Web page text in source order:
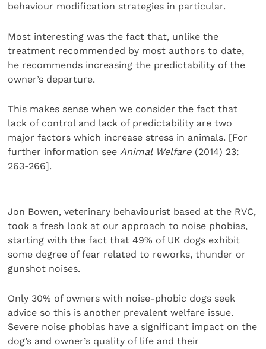
behaviour modification strategies in particular.
Most interesting was the fact that, unlike the
treatment recommended by most authors to date,
he recommends increasing the predictability of the
owner’s departure.
This makes sense when we consider the fact that
lack of control and lack of predictability are two
major factors which increase stress in animals. [For
further information seeAnimal Welfare (2014) 23:
263-266].
Jon Bowen, veterinary behaviourist based at the RVC,
took a fresh look at our approach to noise phobias,
starting with the fact that 49% of UK dogs exhibit
some degree of fear related to reworks, thunder or
gunshot noises.
Only 30% of owners with noise-phobic dogs seek
advice so this is another prevalent welfare issue.
Severe noise phobias have a significant impact on the
dog’s and owner’s quality of life and their